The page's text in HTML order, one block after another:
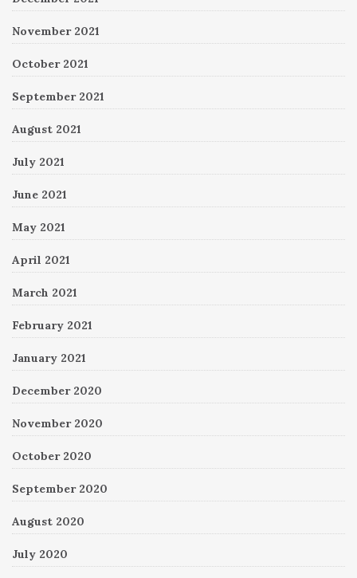
November 2021
October 2021
September 2021
August 2021
July 2021
June 2021
May 2021
April 2021
March 2021
February 2021
January 2021
December 2020
November 2020
October 2020
September 2020
August 2020
July 2020